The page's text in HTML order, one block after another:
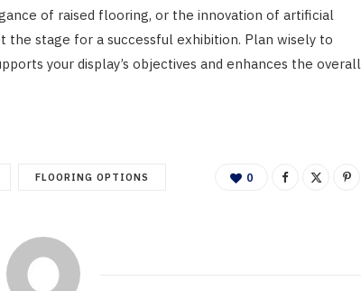
of raised flooring, or the innovation of artificial
the stage for a successful exhibition. Plan wisely to
your display’s objectives and enhances the overall
FLOORING OPTIONS 0